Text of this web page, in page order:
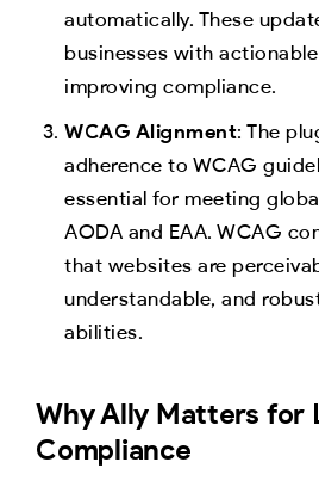
automatically. These
businesses with
improving compliance.
WCAG Alignment: The
adherence to WCAG
essential for meeting
AODA and EAA. WCAG
that websites are
understandable, and
abilities.
Why Ally Matters for
Compliance